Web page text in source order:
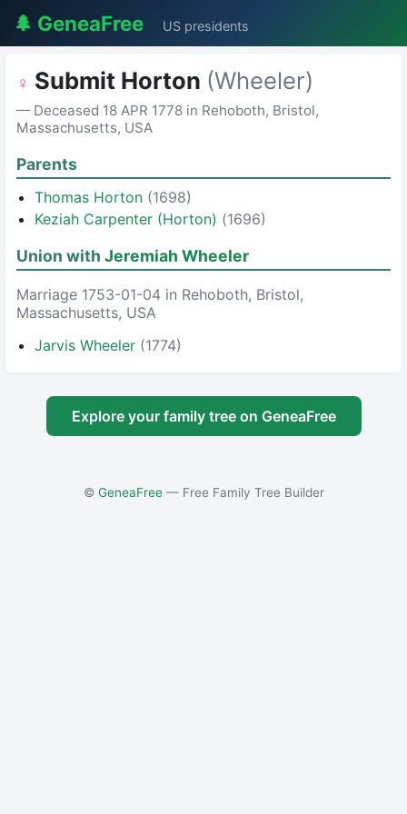
🌲 GeneaFree US presidents
♀ Submit Horton (Wheeler)
— Deceased 18 APR 1778 in Rehoboth, Bristol,
Massachusetts, USA
Parents
Thomas Horton (1698)
Keziah Carpenter (Horton) (1696)
Union with Jeremiah Wheeler
Marriage 1753-01-04 in Rehoboth, Bristol,
Massachusetts, USA
Jarvis Wheeler (1774)
Explore your family tree on GeneaFree
© GeneaFree— Free Family Tree Builder